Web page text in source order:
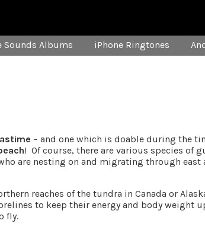
Sounds Albums iPhone Ringtones
– and one which is doable during the
! Of course, there are various species of
are nesting on and migrating through east
reaches of the tundra in Canada or
to keep their energy and body weight
fly.